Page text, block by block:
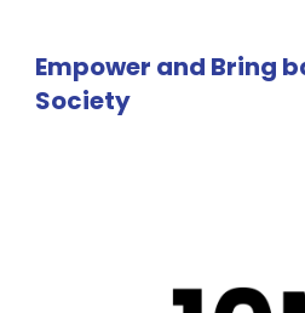
Empower and Bring
Society